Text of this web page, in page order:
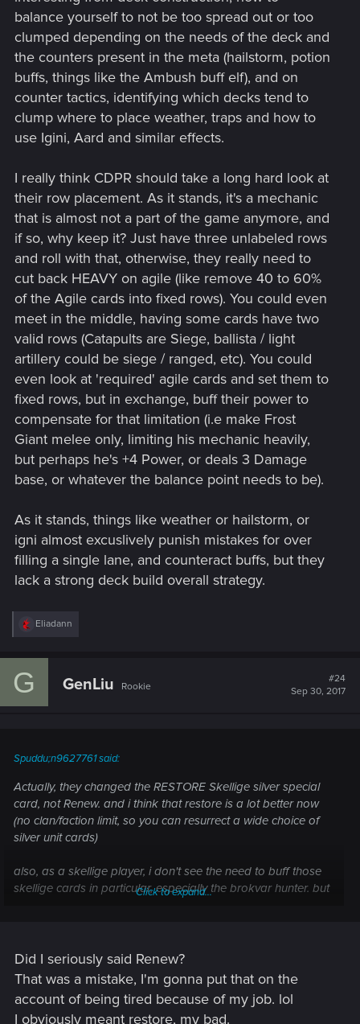
balance yourself to not be too spread out or too
clumped depending on the needs of the deck and
the counters present in the meta (hailstorm, potion
buffs, things like the Ambush buff elf), and on
counter tactics, identifying which decks tend to
clump where to place weather, traps and how to
use Igini, Aard and similar effects.
I really think CDPR should take a long hard look at
their row placement. As it stands, it's a mechanic
that is almost not a part of the game anymore, and
if so, why keep it? Just have three unlabeled rows
and roll with that, otherwise, they really need to
cut back HEAVY on agile (like remove 40 to 60%
of the Agile cards into fixed rows). You could even
meet in the middle, having some cards have two
valid rows (Catapults are Siege, ballista / light
artillery could be siege / ranged, etc). You could
even look at 'required' agile cards and set them to
fixed rows, but in exchange, buff their power to
compensate for that limitation (i.e make Frost
Giant melee only, limiting his mechanic heavily,
but perhaps he's +4 Power, or deals 3 Damage
base, or whatever the balance point needs to be).
As it stands, things like weather or hailstorm, or
igni almost excuslively punish mistakes for over
filling a single lane, and counteract buffs, but they
lack a strong deck build overall strategy.
R
c
Eliadann
G GenLiu Rookie
#24
Sep 30, 2017
Spuddu;n9627761 said:
Actually, they changed the RESTORE Skellige silver special
card, not Renew. and i think that restore is a lot better now
(no clan/faction limit, so you can resurrect a wide choice of
silver unit cards)
also, as a skellige player, i don't see the need to buff those
skellige cards in particular, especially the brokvar hunter. but
Click to expand...
Did I seriously said Renew?
That was a mistake, I'm gonna put that on the
account of being tired because of my job. lol
I obviously meant restore, my bad.